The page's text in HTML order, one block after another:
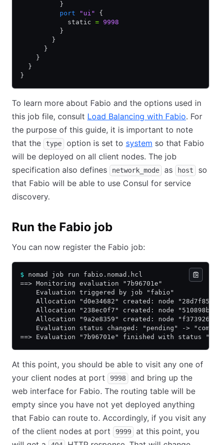
          }
          port
"ui"
{
            static
= 9998
          }
        }
      }
    }
  }
}
To learn more about Fabio and the options used in
this job file, consult Load Balancing with Fabio. For
the purpose of this guide, it is important to note
that the
type option is set to system so that Fabio
will be deployed on all client nodes. The job
specification also defines
network_mode as host
so
that Fabio will be able to use Consul for service
discovery.
Run the Fabio job
You can now register the Fabio job:
$ nomad job run fabio.nomad.hcl
==> Monitoring evaluation "7b96701e"
    Evaluation triggered by job "fabio"
Allocation "d0e34682" created: node
Allocation "238ec0f7" created: node
Allocation "9a2e8359" created: node
Evaluation status changed: "pending" ->
==> Evaluation "7b96701e" finished with status
At this point, you should be able to visit any one of
your client nodes at port
9998
and bring up the
web interface for Fabio. The routing table will be
empty since you have not yet deployed anything
that Fabio can route to. Accordingly, if you visit any
of the client nodes at port
9999
at this point, you